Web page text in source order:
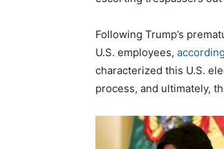
Following Trump’s
U.S. employees,
characterized this U.S.
process, and ultimately,